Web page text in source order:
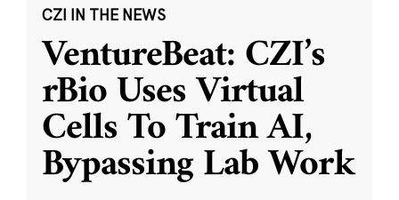
CZI IN THE NEWS
VentureBeat: CZI’s
rBio Uses Virtual
Cells To Train AI,
Bypassing Lab Work